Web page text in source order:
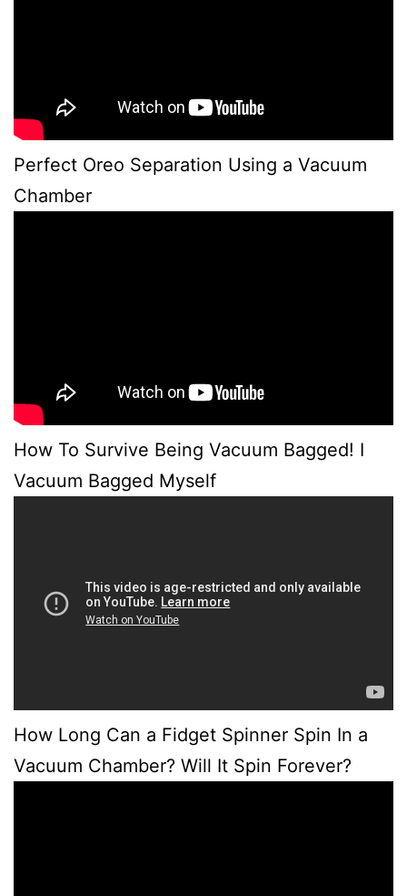
Perfect Oreo Separation Using a Vacuum
Chamber
How To Survive Being Vacuum Bagged! I
Vacuum Bagged Myself
How Long Can a Fidget Spinner Spin In a
Vacuum Chamber? Will It Spin Forever?